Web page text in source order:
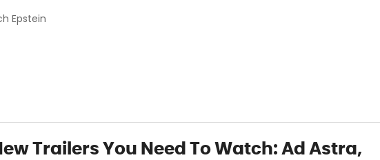
Epstein
Trailers You Need To Watch: Ad Astra,